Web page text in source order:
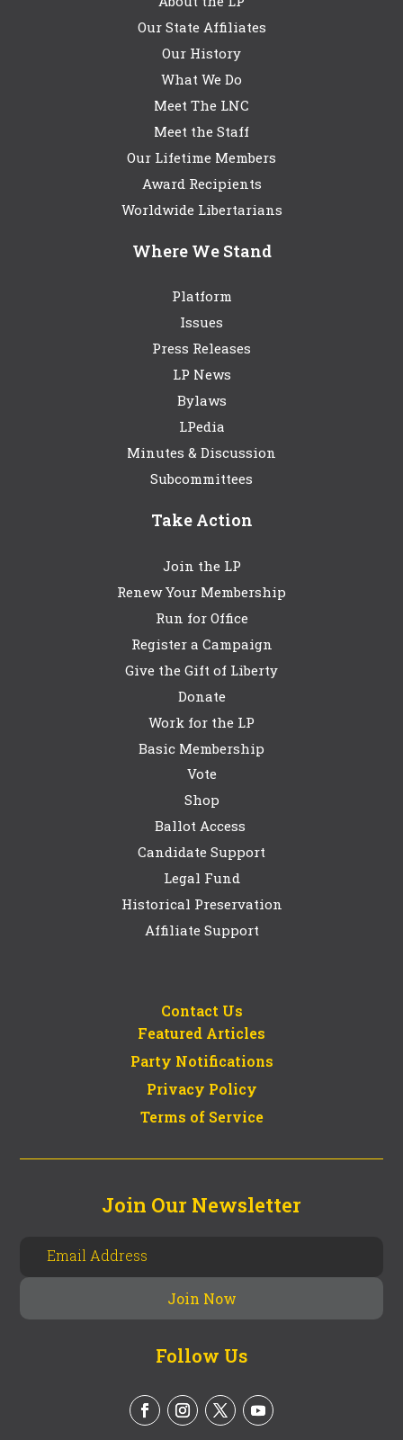
Our State Affiliates
Our History
What We Do
Meet The LNC
Meet the Staff
Our Lifetime Members
Award Recipients
Worldwide Libertarians
Where We Stand
Platform
Issues
Press Releases
LP News
Bylaws
LPedia
Minutes & Discussion
Subcommittees
Take Action
Join the LP
Renew Your Membership
Run for Office
Register a Campaign
Give the Gift of Liberty
Donate
Work for the LP
Basic Membership
Vote
Shop
Ballot Access
Candidate Support
Legal Fund
Historical Preservation
Affiliate Support
Contact Us
Featured Articles
Party Notifications
Privacy Policy
Terms of Service
Join Our Newsletter
Follow Us